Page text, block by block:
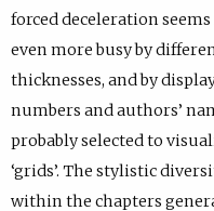
forced deceleration
even more busy by
thicknesses, and by
numbers and authors’
probably selected to
‘grids’. The stylistic
within the chapters